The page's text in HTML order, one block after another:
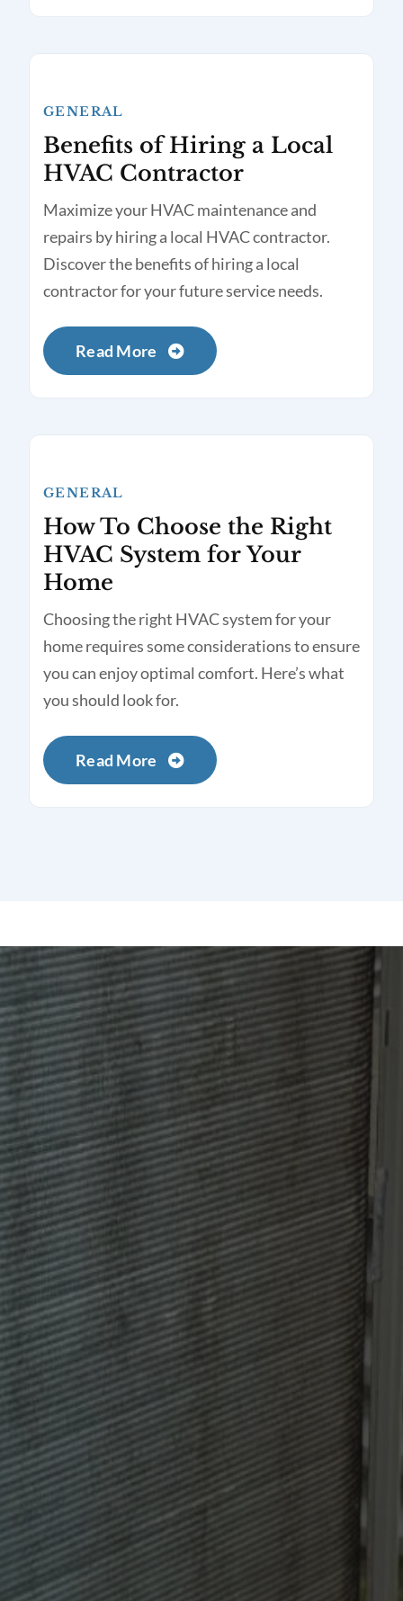
GENERAL
Benefits of Hiring a Local
HVAC Contractor
Maximize your HVAC maintenance and
repairs by hiring a local HVAC contractor.
Discover the benefits of hiring a local
contractor for your future service needs.
Read More
GENERAL
How To Choose the Right
HVAC System for Your
Home
Choosing the right HVAC system for your
home requires some considerations to ensure
you can enjoy optimal comfort. Here’s what
you should look for.
Read More